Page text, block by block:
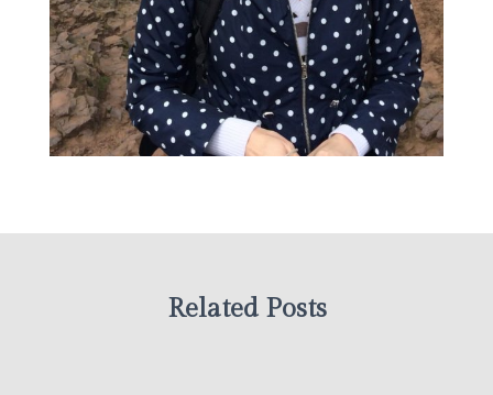
Related Posts